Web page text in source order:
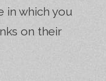
in which you
on their